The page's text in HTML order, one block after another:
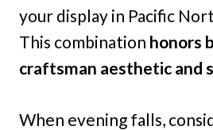
your display in Pacific
This combination honors
craftsman aesthetic and
When evening falls,